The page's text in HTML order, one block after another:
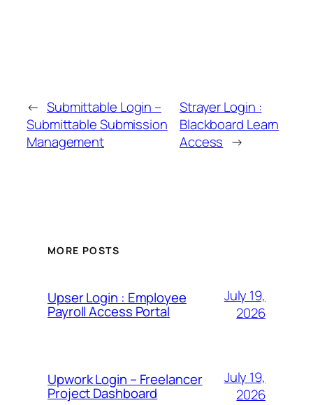
← Submittable Login –
Submittable Submission
Management
Strayer Login :
Blackboard Learn
Access →
MORE POSTS
Upser Login : Employee
Payroll Access Portal
July 19,
2026
Upwork Login – Freelancer
Project Dashboard
July 19,
2026